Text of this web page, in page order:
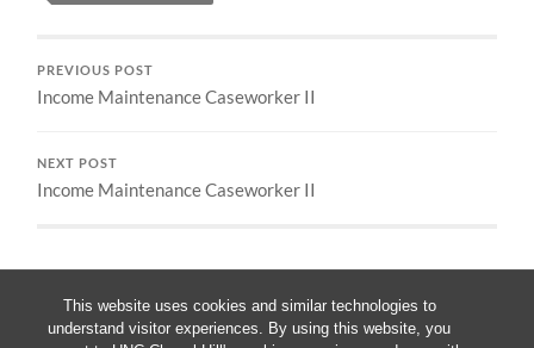
This website uses cookies and similar technologies to
understand visitor experiences. By using this website, you
PREVIOUS POST
Income Maintenance Caseworker II
NEXT POST
Income Maintenance Caseworker II